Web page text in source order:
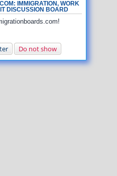
IMMIGRATION, WORK
DISCUSSION BOARD
Do not show